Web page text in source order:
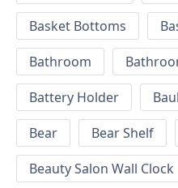
Basket Bottoms
Bathroom
Battery Holder
Bear
Bear Shelf
Beauty Salon Wall Clock